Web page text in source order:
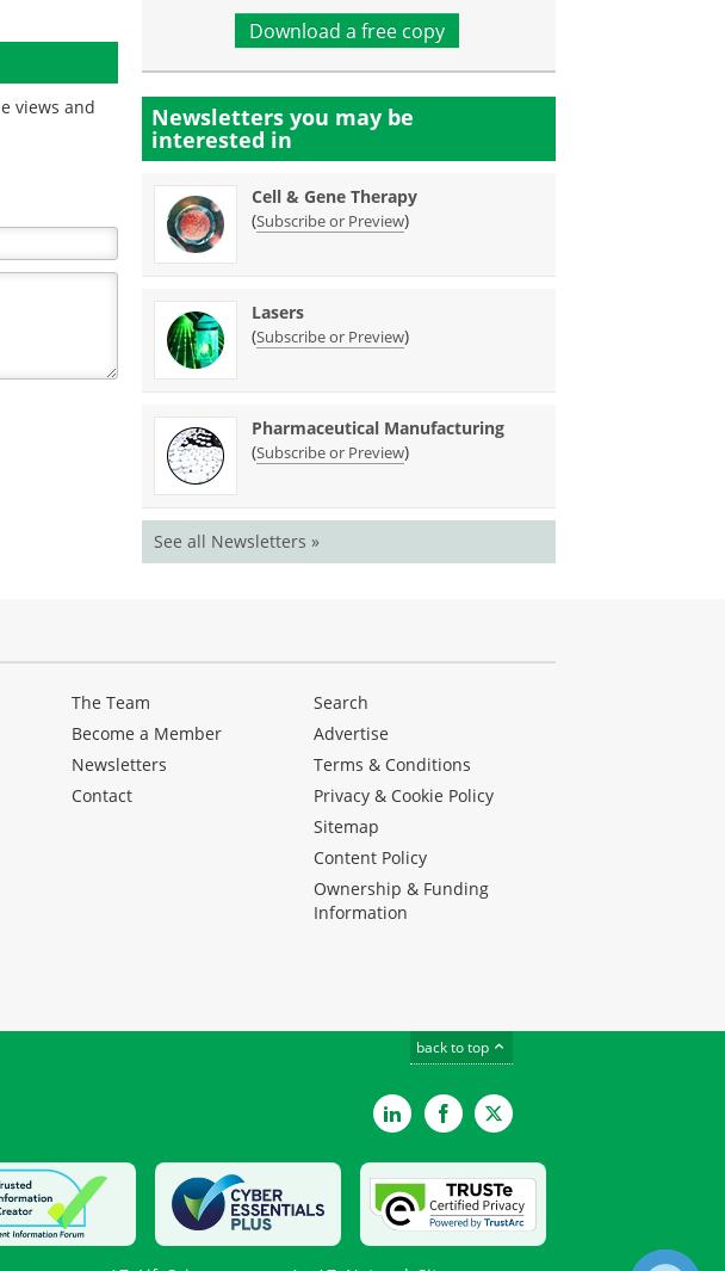
views and
Download a free copy
Newsletters you may be
interested in
Cell & Gene Therapy
(Subscribe or Preview)
Lasers
(Subscribe or Preview)
Pharmaceutical Manufacturing
(Subscribe or Preview)
See all Newsletters »
The Team
Become a Member
Newsletters
Contact
Search
Advertise
Terms & Conditions
Privacy & Cookie Policy
Sitemap
Content Policy
Ownership & Funding
Information
back to top
LinkedInFacebookTwitter